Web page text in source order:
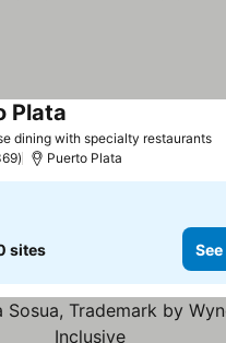
dining with specialty restaurants
Plata
Puerto Plata
sites